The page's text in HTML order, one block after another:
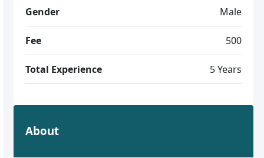
Gender Male
Fee 500
Total Experience 5 Years
About